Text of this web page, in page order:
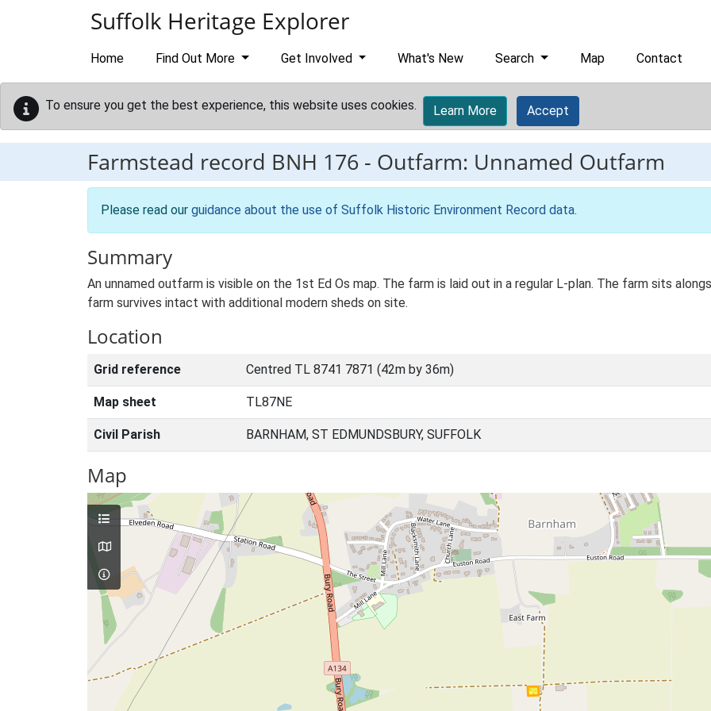
Suffolk Heritage Explorer
Home Find Out More Get Involved What's New Search Map Contact
To ensure you get the best experience, this website uses cookies. Learn More Accept
Farmstead record BNH 176 - Outfarm: Unnamed Outfarm
Please read our guidance about the use of Suffolk Historic Environment Record data.
Summary
An unnamed outfarm is visible on the 1st Ed Os map. The farm is laid out in a regular L-plan. The farm sits
farm survives intact with additional modern sheds on site.
Location
Grid reference Centred TL 8741 7871 (42m by 36m)
Map sheet TL87NE
Civil Parish BARNHAM, ST EDMUNDSBURY, SUFFOLK
Map